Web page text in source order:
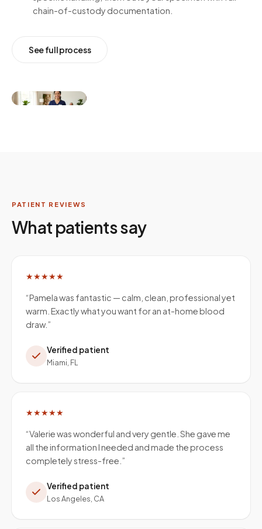
chain-of-custody documentation.
See full process
PATIENT REVIEWS
What patients say
★★★★★
“Pamela was fantastic — calm, clean, professional yet
warm. Exactly what you want for an at-home blood
draw.”
Verified patient
Miami, FL
★★★★★
“Valerie was wonderful and very gentle. She gave me
all the information I needed and made the process
completely stress-free. ”
Verified patient
Los Angeles, CA